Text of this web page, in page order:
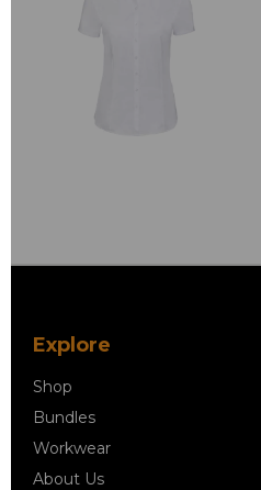
Explore
Shop
Bundles
Workwear
About Us